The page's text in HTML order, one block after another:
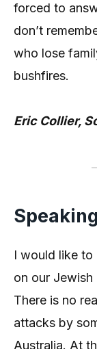
forced to
don’t
who lose
bushfires.
Eric Collier,
I would like to
on our Jewish
There is no
attacks by
Australia. At